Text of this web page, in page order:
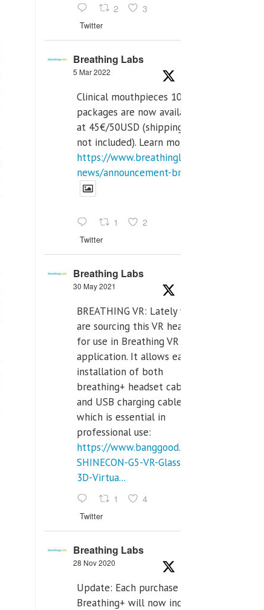
2 3
Twitter
Breathing Labs
5 Mar 2022
Clinical mouthpieces 10pcs
packages are now available
at 45€/50USD (shipping cost
not included). Learn more:
https://www.breathinglabs.com/latest-
news/announcement-breat...
1 2
Twitter
Breathing Labs
30 May 2021
BREATHING VR: Lately we
are sourcing this VR headset
for use in Breathing VR
application. It allows easiest
installation of both
breathing+ headset cable,
and USB charging cables,
which is essential in
professional use:
https://www.banggood.com/VR-
SHINECON-G5-VR-Glasses-
3D-Virtua...
1 4
Twitter
Breathing Labs
28 Nov 2020
Update: Each purchase of
Breathing+ will now include